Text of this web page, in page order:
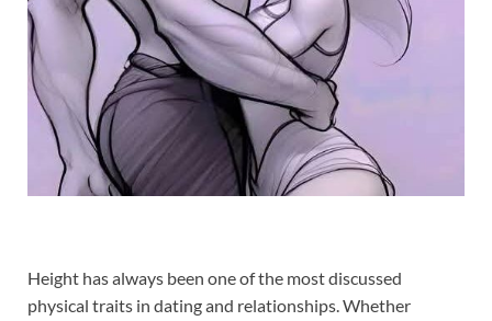
Height has always been one of the most discussed
physical traits in dating and relationships. Whether